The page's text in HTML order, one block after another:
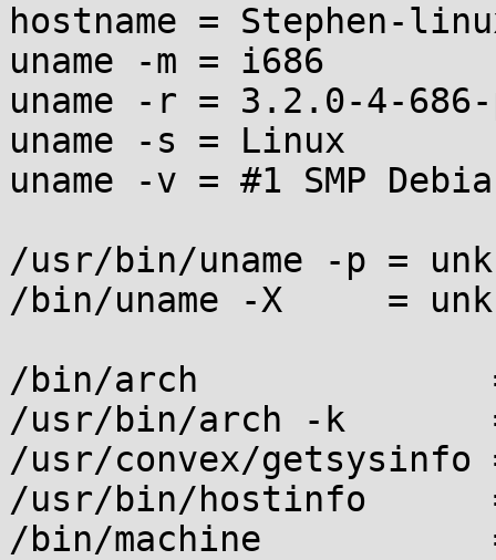
hostname = Stephen-
uname -m = i686
uname -r = 3.2.0-4-686-
uname -s = Linux
uname -v = #1 SMP
/usr/bin/uname -p =
/bin/uname -X     =
/bin/arch              =
/usr/bin/arch -k       =
/usr/convex/getsysinfo
/usr/bin/hostinfo      =
/bin/machine           =